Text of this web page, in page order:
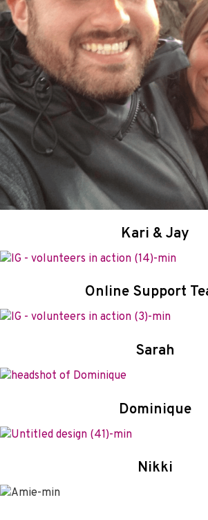
Kari &Jay
Online Support
Sarah
Dominique
Nikki